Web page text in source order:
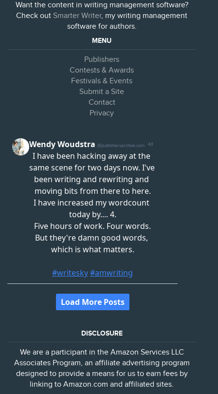
Want the content in writing management software?
Check out Smarter Writer, my writing management
software for authors.
MENU
Publishers
Contests & Awards
Festivals & Events
Submit a Site
Contact
Privacy
DISCLOSURE
We are a participant in the Amazon Services LLC
Associates Program, an affiliate advertising program
designed to provide a means for us to earn fees by
linking to Amazon.com and affiliated sites.